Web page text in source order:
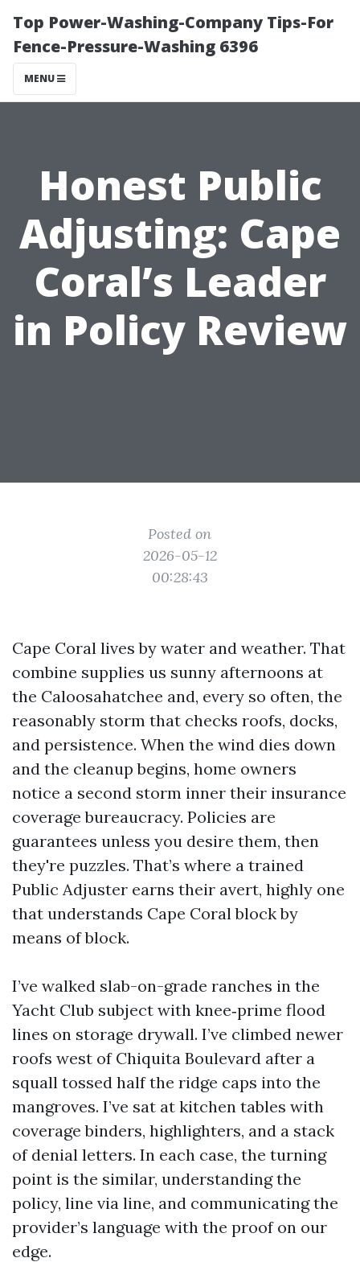
Top Power-Washing-Company Tips-For
Fence-Pressure-Washing 6396
MENU
Honest Public
Adjusting: Cape
Coral’s Leader
in Policy Review
Posted on
2026-05-12
00:28:43
Cape Coral lives by water and weather. That
combine supplies us sunny afternoons at
the Caloosahatchee and, every so often, the
reasonably storm that checks roofs, docks,
and persistence. When the wind dies down
and the cleanup begins, home owners
notice a second storm inner their insurance
coverage bureaucracy. Policies are
guarantees unless you desire them, then
they're puzzles. That’s where a trained
Public Adjuster earns their avert, highly one
that understands Cape Coral block by
means of block.
I’ve walked slab-on-grade ranches in the
Yacht Club subject with knee‑prime flood
lines on storage drywall. I’ve climbed newer
roofs west of Chiquita Boulevard after a
squall tossed half the ridge caps into the
mangroves. I’ve sat at kitchen tables with
coverage binders, highlighters, and a stack
of denial letters. In each case, the turning
point is the similar, understanding the
policy, line via line, and communicating the
provider’s language with the proof on our
edge.